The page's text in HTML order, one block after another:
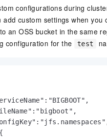
configurations during
add custom settings when
an OSS bucket in the same
configuration for the
test